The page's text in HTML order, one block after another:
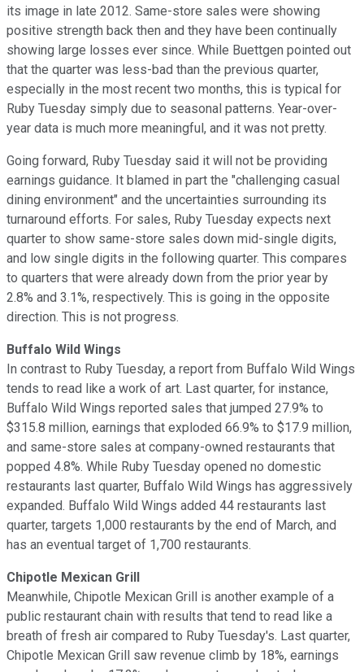
its image in late 2012. Same-store sales were showing
positive strength back then and they have been continually
showing large losses ever since. While Buettgen pointed out
that the quarter was less-bad than the previous quarter,
especially in the most recent two months, this is typical for
Ruby Tuesday simply due to seasonal patterns. Year-over-
year data is much more meaningful, and it was not pretty.
Going forward, Ruby Tuesday said it will not be providing
earnings guidance. It blamed in part the "challenging casual
dining environment" and the uncertainties surrounding its
turnaround efforts. For sales, Ruby Tuesday expects next
quarter to show same-store sales down mid-single digits,
and low single digits in the following quarter. This compares
to quarters that were already down from the prior year by
2.8% and 3.1%, respectively. This is going in the opposite
direction. This is not progress.
Buffalo Wild Wings
In contrast to Ruby Tuesday, a report from Buffalo Wild Wings
tends to read like a work of art. Last quarter, for instance,
Buffalo Wild Wings reported sales that jumped 27.9% to
$315.8 million, earnings that exploded 66.9% to $17.9 million,
and same-store sales at company-owned restaurants that
popped 4.8%. While Ruby Tuesday opened no domestic
restaurants last quarter, Buffalo Wild Wings has aggressively
expanded. Buffalo Wild Wings added 44 restaurants last
quarter, targets 1,000 restaurants by the end of March, and
has an eventual target of 1,700 restaurants.
Chipotle Mexican Grill
Meanwhile, Chipotle Mexican Grill is another example of a
public restaurant chain with results that tend to read like a
breath of fresh air compared to Ruby Tuesday's. Last quarter,
Chipotle Mexican Grill saw revenue climb by 18%, earnings